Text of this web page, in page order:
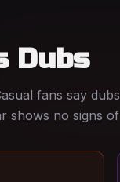
Dubs
fans say
shows no signs